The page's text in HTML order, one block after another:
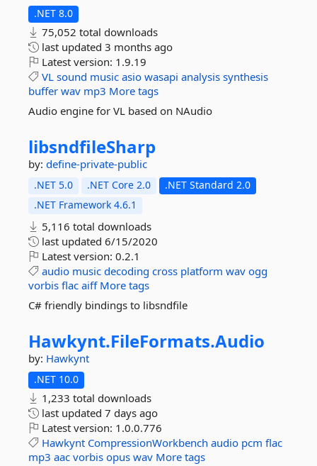
.NET 8.0
75,052 total downloads
last updated 3 months ago
Latest version: 1.9.19
VL sound music asio wasapi analysis synthesis
buffer wav mp3 More tags
Audio engine for VL based on NAudio
libsndfileSharp
by: define-private-public
.NET 5.0 .NET Core 2.0
.NET Standard 2.0
.NET Framework 4.6.1
5,116 total downloads
last updated 6/15/2020
Latest version: 0.2.1
audio music decoding cross platform wav ogg
vorbis flac aiff More tags
C# friendly bindings to libsndfile
Hawkynt.FileFormats.Audio
by: Hawkynt
.NET 10.0
1,233 total downloads
last updated 7 days ago
Latest version: 1.0.0.776
Hawkynt CompressionWorkbench audio pcm flac
mp3 aac vorbis opus wav More tags